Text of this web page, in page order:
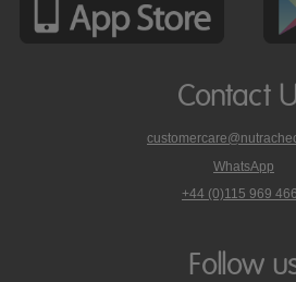
Contact
WhatsApp
phone
on
+44 (0)115 969
Follow